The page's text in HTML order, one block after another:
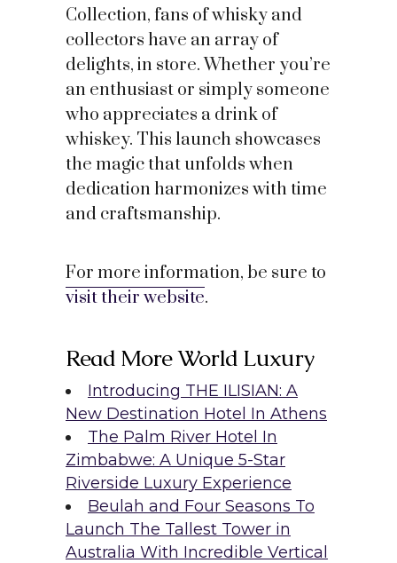
Collection, fans of whisky and
collectors have an array of
delights, in store. Whether you’re
an enthusiast or simply someone
who appreciates a drink of
whiskey. This launch showcases
the magic that unfolds when
dedication harmonizes with time
and craftsmanship.
For more information, be sure to
visit their website.
Read More World Luxury
Introducing THE ILISIAN: A
New Destination Hotel In Athens
The Palm River Hotel In
Zimbabwe: A Unique 5-Star
Riverside Luxury Experience
Beulah and Four Seasons To
Launch The Tallest Tower in
Australia With Incredible Vertical